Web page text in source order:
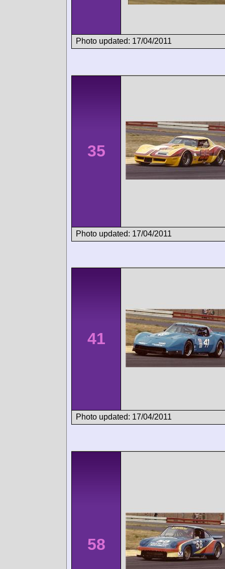
Photo updated: 17/04/2011
35
Photo updated: 17/04/2011
41
Photo updated: 17/04/2011
58